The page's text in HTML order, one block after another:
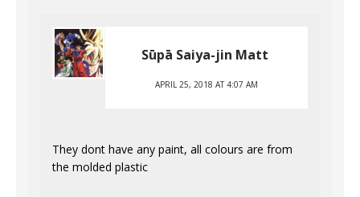
Sūpā Saiya-jin Matt
APRIL 25, 2018 AT 4:07 AM
They dont have any paint, all colours are from
the molded plastic